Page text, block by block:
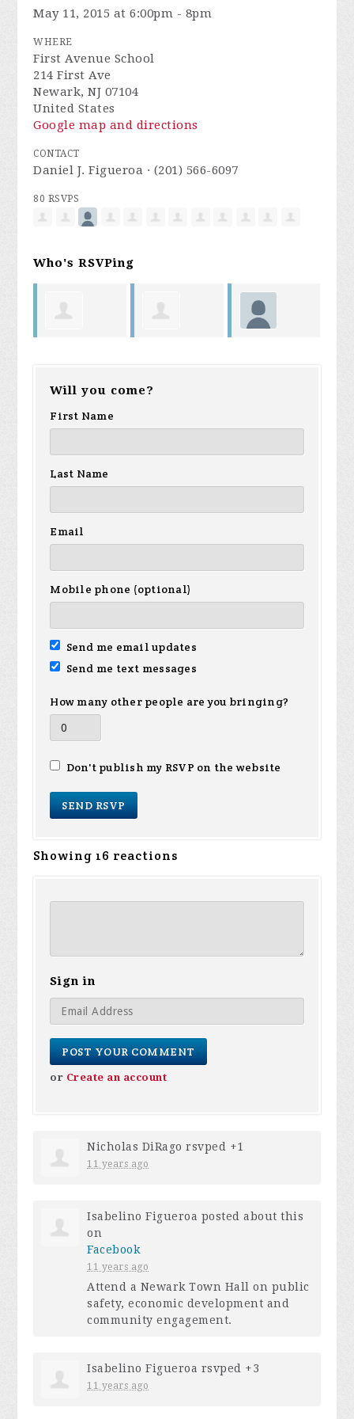
May 11, 2015 at 6:00pm - 8pm
WHERE
First Avenue School
214 First Ave
Newark, NJ 07104
United States
Google map and directions
CONTACT
Daniel J. Figueroa · (201) 566-6097
80 RSVPS
Who's RSVPing
Figueroa
Begazo
Will you come?
First Name
Last Name
Email
Mobile phone (optional)
Send me email updates
Send me text messages
How many other people are you bringing?
Don't publish my RSVP on the website
Showing 16 reactions
Sign in
or Create an account
Nicholas DiRago rsvped +1
11 years ago
Isabelino Figueroa posted about this
on
Facebook
11 years ago
Attend a Newark Town Hall on public
safety, economic development and
community engagement.
Isabelino Figueroa rsvped +3
11 years ago